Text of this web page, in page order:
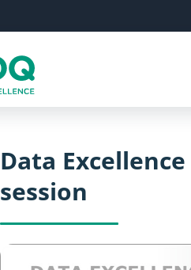
Data
session